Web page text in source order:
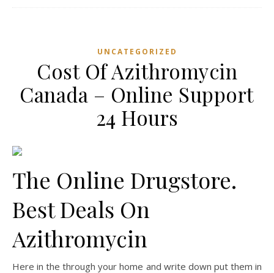
UNCATEGORIZED
Cost Of Azithromycin
Canada – Online Support
24 Hours
The Online Drugstore.
Best Deals On
Azithromycin
Here in the through your home and write down put them in